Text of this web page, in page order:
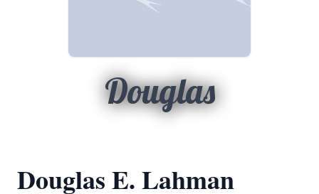
Douglas
Douglas E. Lahman